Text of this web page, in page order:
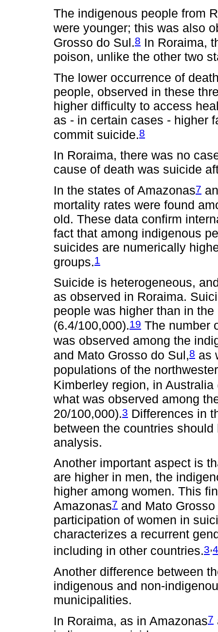
The indigenous people from
were younger; this was also
Grosso do Sul.8 In Roraima,
poison, unlike the other two
The lower occurrence of
people, observed in these
higher difficulty to access
as - in certain cases - higher
commit suicide.8
In Roraima, there was no
cause of death was suicide
In the states of Amazonas7
mortality rates were found
old. These data confirm
fact that among indigenous
suicides are numerically
groups.1
Suicide is heterogeneous,
as observed in Roraima.
people was higher than in
(6.4/100,000).19 The number
was observed among the
and Mato Grosso do Sul,8 as
populations of the
Kimberley region, in Australia
what was observed among
20/100,000).3 Differences in
between the countries
analysis.
Another important aspect is
are higher in men, the
higher among women. This
Amazonas7 and Mato
participation of women in
characterizes a recurrent
including in other countries.3,4
Another difference between
indigenous and non-
municipalities.
In Roraima, as in Amazonas7